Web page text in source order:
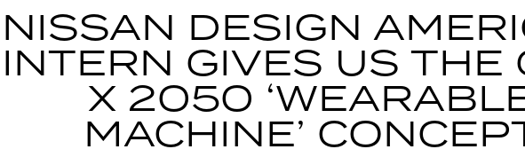
NISSAN DESIGN
INTERN GIVES US THE
X 2050
MACHINE’